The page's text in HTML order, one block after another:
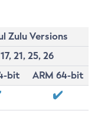
Zulu Versions
17, 21, 25, 26
bit
ARM 64-bit